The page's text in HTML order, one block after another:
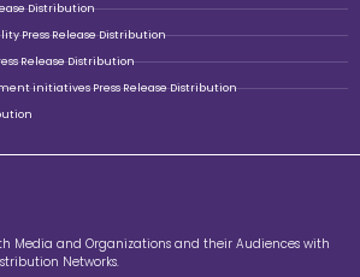
Distribution
Press Release Distribution
Release Distribution
initiatives Press Release Distribution
Media and Organizations and their Audiences with
Networks.